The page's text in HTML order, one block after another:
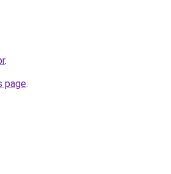
.
page.